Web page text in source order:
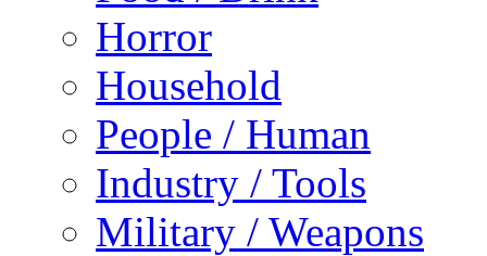
Horror
Household
People / Human
Industry / Tools
Military / Weapons